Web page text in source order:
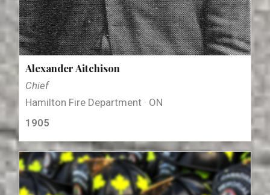
Alexander Aitchison
Chief
Hamilton Fire Department · ON
1905